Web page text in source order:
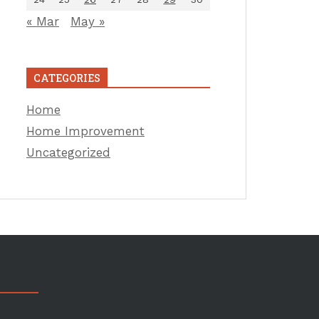
« Mar May »
CATEGORIES
Home
Home Improvement
Uncategorized